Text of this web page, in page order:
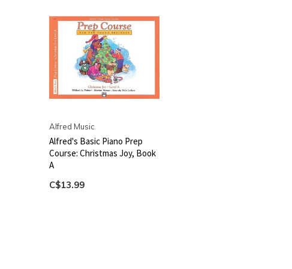
Alfred Music
Alfred's Basic Piano Prep
Course: Christmas Joy, Book
A
C$13.99